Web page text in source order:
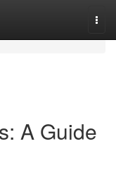
A Guide